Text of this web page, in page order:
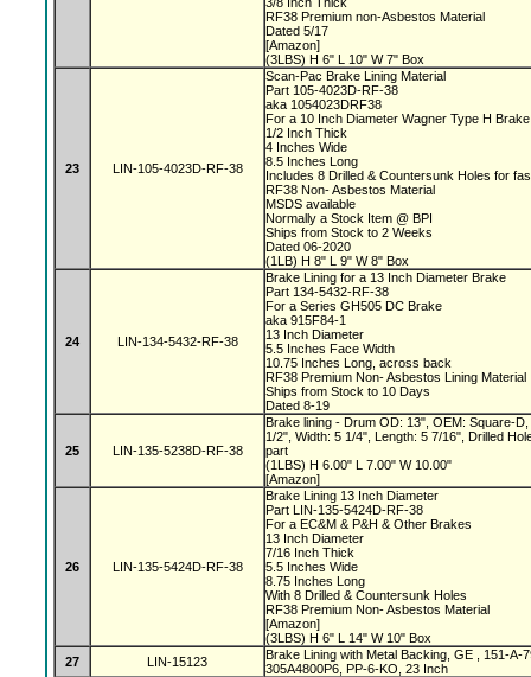
RF38 Premium non-Asbestos Material
Dated 5/17
[Amazon]
(3LBS) H 6" L 10" W 7" Box
23 LIN-105-4023D-RF-38
Scan-Pac Brake Lining Material
Part 105-4023D-RF-38
aka 1054023DRF38
For a 10 Inch Diameter Wagner Type H
1/2 Inch Thick
4 Inches Wide
8.5 Inches Long
Includes 8 Drilled & Countersunk Holes for
RF38 Non- Asbestos Material
MSDS available
Normally a Stock Item @ BPI
Ships from Stock to 2 Weeks
Dated 06-2020
(1LB) H 8" L 9" W 8" Box
24 LIN-134-5432-RF-38
Brake Lining for a 13 Inch Diameter Brake
Part 134-5432-RF-38
For a Series GH505 DC Brake
aka 915F84-1
13 Inch Diameter
5.5 Inches Face Width
10.75 Inches Long, across back
RF38 Premium Non- Asbestos Lining Material
Ships from Stock to 10 Days
Dated 8-19
25 LIN-135-5238D-RF-38
Brake lining - Drum OD: 13", OEM: Square-
1/2", Width: 5 1/4", Length: 5 7/16", Drilled
part
(1LBS) H 6.00" L 7.00" W 10.00"
[Amazon]
26 LIN-135-5424D-RF-38
Brake Lining 13 Inch Diameter
Part LIN-135-5424D-RF-38
For a EC&M & P&H & Other Brakes
13 Inch Diameter
7/16 Inch Thick
5.5 Inches Wide
8.75 Inches Long
With 8 Drilled & Countersunk Holes
RF38 Premium Non- Asbestos Material
[Amazon]
(3LBS) H 6" L 14" W 10" Box
27
LIN-15123
Brake Lining with Metal Backing, GE , 151-A-
305A4800P6, PP-6-KO, 23 Inch